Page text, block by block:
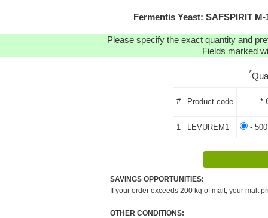
Fermentis Yeast: SAFSPIRIT
Please specify the exact quantity and
Fields marked
*
# Product code *
1 LEVUREM1 -
SAVINGS OPPORTUNITIES:
If your order exceeds 200 kg of malt, your malt
OTHER CONDITIONS: